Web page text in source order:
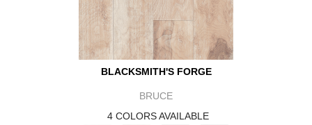
BLACKSMITH'S FORGE
BRUCE
4 COLORS AVAILABLE